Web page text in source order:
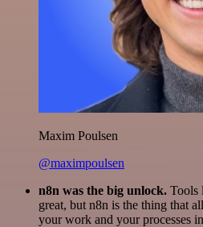
Maxim Poulsen
@maximpoulsen
n8n was the big unlock. Tools
great, but n8n is the thing that
your work and your processes